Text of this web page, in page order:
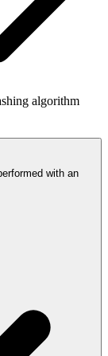
algorithm
with an